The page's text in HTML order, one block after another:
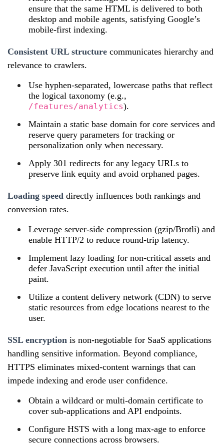
ensure that the same HTML is delivered to both
desktop and mobile agents, satisfying Google’s
mobile‑first indexing.
Consistent URL structure communicates hierarchy and
relevance to crawlers.
Use hyphen‑separated, lowercase paths that reflect
the logical taxonomy (e.g.,
/features/analytics).
Maintain a static base domain for core services and
reserve query parameters for tracking or
personalization only when necessary.
Apply 301 redirects for any legacy URLs to
preserve link equity and avoid orphaned pages.
Loading speed directly influences both rankings and
conversion rates.
Leverage server‑side compression (gzip/Brotli) and
enable HTTP/2 to reduce round‑trip latency.
Implement lazy loading for non‑critical assets and
defer JavaScript execution until after the initial
paint.
Utilize a content delivery network (CDN) to serve
static resources from edge locations nearest to the
user.
SSL encryption is non‑negotiable for SaaS applications
handling sensitive information. Beyond compliance,
HTTPS eliminates mixed‑content warnings that can
impede indexing and erode user confidence.
Obtain a wildcard or multi‑domain certificate to
cover sub‑applications and API endpoints.
Configure HSTS with a long max‑age to enforce
secure connections across browsers.